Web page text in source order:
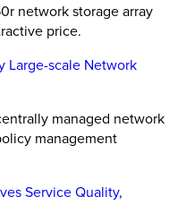
network storage array
price.
Large-scale Network
managed network
management
Service Quality,